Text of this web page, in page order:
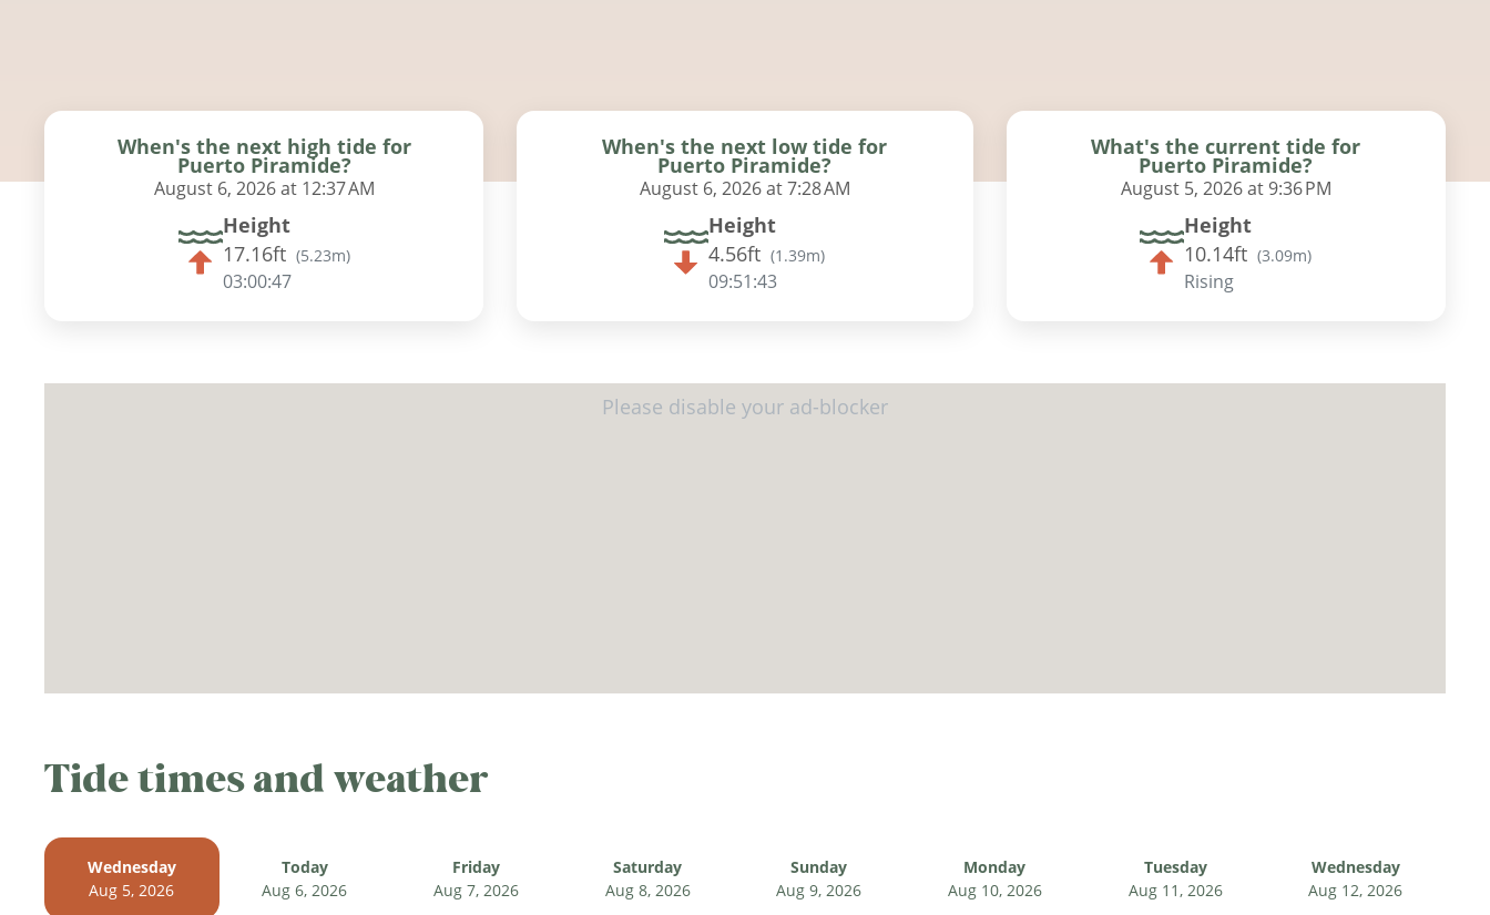
When's the next high tide for
Puerto Piramide?
August 6, 2026 at 12:37 AM
Height
17.16ft (5.23m)
03:00:45
When's the next low tide for
Puerto Piramide?
August 6, 2026 at 7:28 AM
Height
4.56ft (1.39m)
09:51:41
What's the current tide for
Puerto Piramide?
August 5, 2026 at 9:36 PM
Height
10.14ft (3.09m)
Rising
Tide times and weather
Wednesday
Aug 5, 2026
Today
Aug 6, 2026
Friday
Aug 7, 2026
Saturday
Aug 8, 2026
Sunday
Aug 9, 2026
Monday
Aug 10, 2026
Tuesday
Aug 11, 2026
Wednesday
Aug 12, 2026